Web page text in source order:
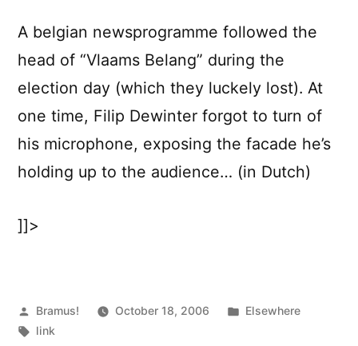
A belgian newsprogramme followed the
head of “Vlaams Belang” during the
election day (which they luckely lost). At
one time, Filip Dewinter forgot to turn of
his microphone, exposing the facade he’s
holding up to the audience… (in Dutch)
]]>
Posted
by
Bramus! October 18, 2006
Posted
Elsewhere
Tags:
link